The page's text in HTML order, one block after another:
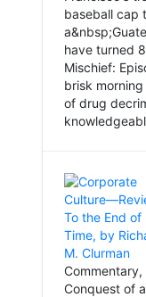
baseball cap
have turned
Mischief:
brisk
of drug
Conquest of